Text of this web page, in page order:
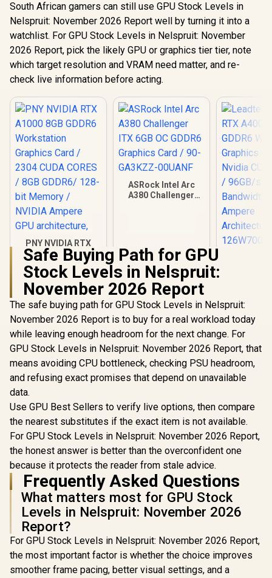
South African gamers can still use GPU Stock Levels in
Nelspruit: November 2026 Report well by turning it into a
watchlist. For GPU Stock Levels in Nelspruit: November
2026 Report, pick the likely GPU or graphics tier tier, note
which target resolution and VRAM need matter, and re-
check live information before acting.
PNY NVIDIA RTX
A1000 8GB GDDR6
Workstation
Graphics Card /
2304 CUDA CORES /
8GB GDDR6/ 128-bit
Memory / NVIDIA
Ampere GPU
architecture,
12,099 In Stock
ASRock Intel Arc
A380 Challenger
R3,999 In Stock
Nvidia
/ 96GB/s
Bandwidth
Safe Buying Path for GPU
Stock Levels in Nelspruit:
November 2026 Report
The safe buying path for GPU Stock Levels in Nelspruit:
November 2026 Report is to buy for a real workload today
while leaving enough headroom for the next change. For
GPU Stock Levels in Nelspruit: November 2026 Report, that
means avoiding CPU bottleneck, checking PSU headroom,
and refusing exact promises that depend on unavailable
data.
Use GPU Best Sellers to verify live options, then compare
the nearest substitutes if the exact item is not available.
For GPU Stock Levels in Nelspruit: November 2026 Report,
the honest answer is better than the overconfident one
because it protects the reader from stale advice.
Frequently Asked Questions
What matters most for GPU Stock
Levels in Nelspruit: November 2026
Report?
For GPU Stock Levels in Nelspruit: November 2026 Report,
the most important factor is whether the choice improves
smoother frame pacing, better visual settings, and a